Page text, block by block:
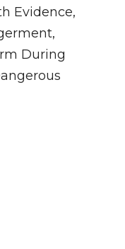
Evidence,
During